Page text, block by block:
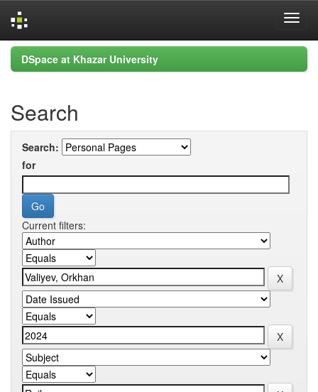
Skip
navigation
DSpace at Khazar University
Search
Search:
for
Current filters: